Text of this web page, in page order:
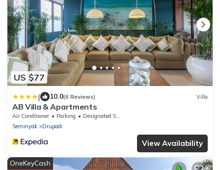
US $77
| 10.0(6 Reviews) Villa
AB Villa & Apartments
Air Conditioner Parking
Designated Smoking Area
Seminyak
Drupadi
View Availability
OneKeyCash